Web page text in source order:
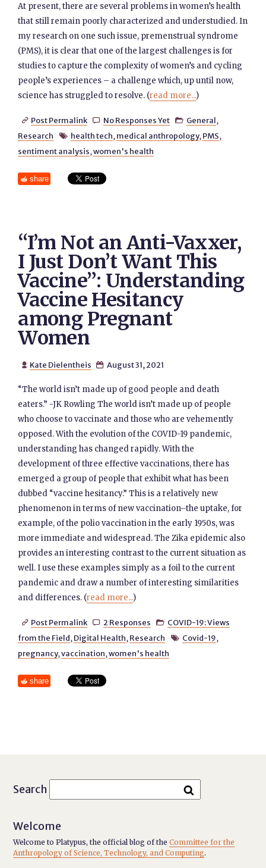
At present, there are several problems in women’s health
that still remain poorly characterized and understudied. In
my research on one such issue, premenstrual syndrome
(PMS), it is clear that one of the largest challenges is for
studies to capture the complexity of women’s and cycling
people’s experiences – a challenge which, up until now,
science has struggled to resolve. (read more...)
 Post Permalink  No Responses Yet  General,
Research
 health tech, medical anthropology, PMS,
sentiment analysis,women's health
share
“I’m Not an Anti-Vaxxer,
I Just Don’t Want This
Vaccine”: Understanding
Vaccine Hesitancy
among Pregnant
Women
 Kate Dielentheis  August 31, 2021
“The world isn’t made up of good people and death
eaters.” -JK Rowling The world isn’t made up of people
who choose to vaccinate and those who are vehemently
opposed. With the evolution of the COVID-19 pandemic,
understanding has changed rapidly. With the
development of three effective vaccinations, there has
emerged a group of people that exhibit what has been
dubbed “vaccine hesitancy.” This is a relatively new
phenomenon in terms of new vaccination–the uptake, for
example, of the polio vaccination in the early 1950s, was
more immediate and widespread. The Zika epidemic also
provides an interesting contrast to the current situation as
well. I use these examples simply as a foil to the current
pandemic and draw a number of interesting similarities
and differences. (read more...)
 Post Permalink  2 Responses  COVID-19: Views
from the Field, Digital Health, Research  Covid-19,
pregnancy,vaccination,women's health
share
Search
Welcome
Welcome to Platypus, the official blog of theCommittee for the
Anthropology of Science, Technology, and Computing.